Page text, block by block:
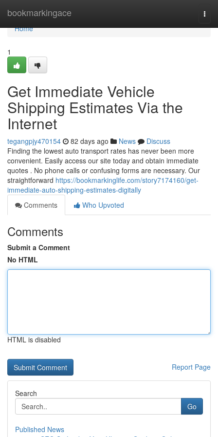
bookmarkingace
Home
Home
1
Get Immediate Vehicle
Shipping Estimates Via the
Internet
tegangpjy470154 82 days ago News
Discuss
Finding the lowest auto transport rates has never been more
convenient. Easily access our site today and obtain immediate
quotes . No phone calls or confusing forms are necessary. Our
straightforward https://bookmarkinglife.com/story7174160/get-
immediate-auto-shipping-estimates-digitally
Comments
Who Upvoted
Comments
Submit a Comment
No HTML
HTML is disabled
Report Page
Search
Go
Published News